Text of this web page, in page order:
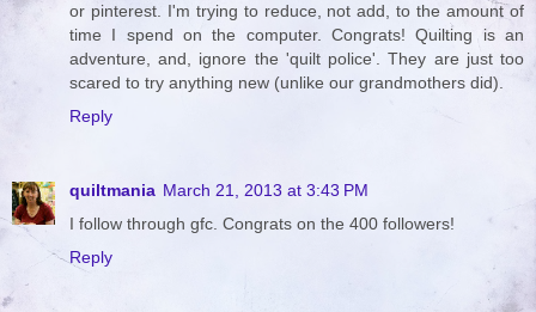
or pinterest. I'm trying to reduce, not add, to the amount of
time I spend on the computer. Congrats! Quilting is an
adventure, and, ignore the 'quilt police'. They are just too
scared to try anything new (unlike our grandmothers did).
Reply
quiltmania March 21, 2013 at 3:43 PM
I follow through gfc. Congrats on the 400 followers!
Reply